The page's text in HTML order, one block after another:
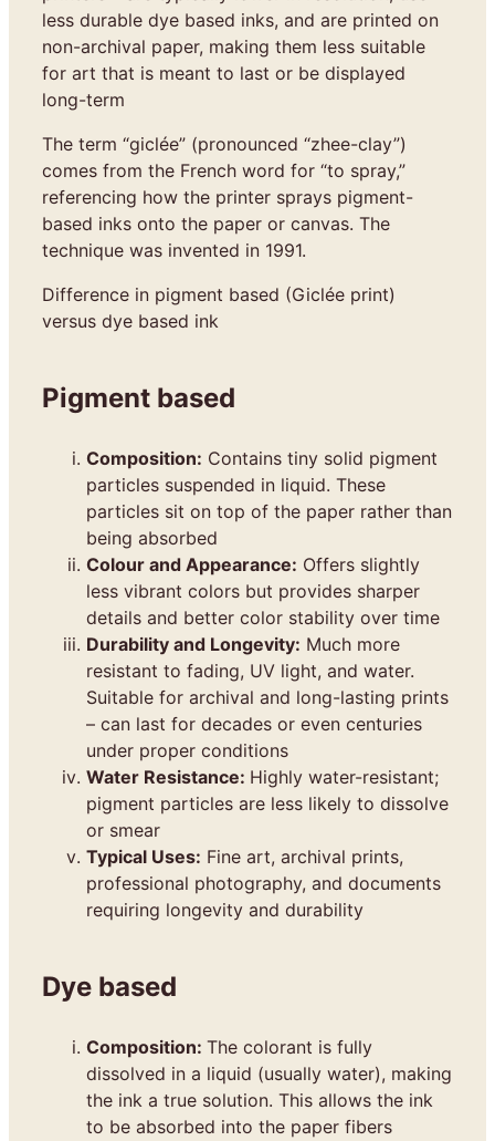
less durable dye based inks, and are printed on
non-archival paper, making them less suitable
for art that is meant to last or be displayed
long-term
The term “giclée” (pronounced “zhee-clay”)
comes from the French word for “to spray,”
referencing how the printer sprays pigment-
based inks onto the paper or canvas. The
technique was invented in 1991.
Difference in pigment based (Giclée print)
versus dye based ink
Pigment based
Composition: Contains tiny solid pigment
particles suspended in liquid. These
particles sit on top of the paper rather than
being absorbed
Colour and Appearance: Offers slightly
less vibrant colors but provides sharper
details and better color stability over time
Durability and Longevity: Much more
resistant to fading, UV light, and water.
Suitable for archival and long-lasting prints
– can last for decades or even centuries
under proper conditions
Water Resistance: Highly water-resistant;
pigment particles are less likely to dissolve
or smear
Typical Uses: Fine art, archival prints,
professional photography, and documents
requiring longevity and durability
Dye based
Composition: The colorant is fully
dissolved in a liquid (usually water), making
the ink a true solution. This allows the ink
to be absorbed into the paper fibers